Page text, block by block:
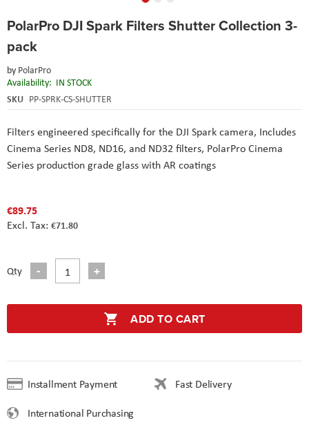
PolarPro DJI Spark Filters Shutter Collection 3-
pack
by PolarPro
Availability: IN STOCK
SKU PP-SPRK-CS-SHUTTER
Filters engineered specifically for the DJI Spark camera, Includes
Cinema Series ND8, ND16, and ND32 filters, PolarPro Cinema
Series production grade glass with AR coatings
€89.75
€71.80
Qty
ADD TO CART
Installment Payment
Fast Delivery
International Purchasing
to
beginning
the
images
gallery